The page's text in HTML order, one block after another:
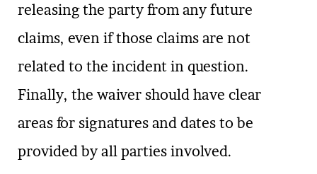
releasing the party from any future
claims, even if those claims are not
related to the incident in question.
Finally, the waiver should have clear
areas for signatures and dates to be
provided by all parties involved.